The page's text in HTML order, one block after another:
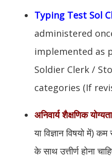
Typing Test Sol
administered
implemented as
Soldier Clerk /
categories (If
अनिवार्य शैक्षणिक योग्यता
या विज्ञान विषयो
के साथ उत्तीर्ण होना